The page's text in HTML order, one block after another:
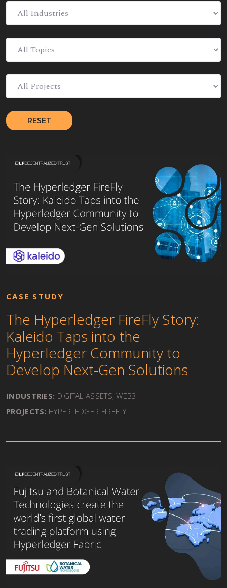
RESET
CASE STUDY
The Hyperledger FireFly Story:
Kaleido Taps into the
Hyperledger Community to
Develop Next-Gen Solutions
INDUSTRIES: DIGITAL ASSETS, WEB3
PROJECTS: HYPERLEDGER FIREFLY